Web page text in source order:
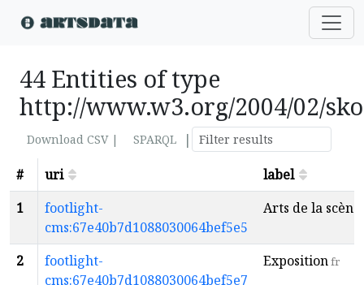
44 Entities of type
http://www.w3.org/2004/02/
Download CSV | SPARQL
|
#
uri
label
1
footlight-
cms:67e40b7d1088030064bef5e5
Arts de la scène
2
footlight-
cms:67e40b7d1088030064bef5e7
Expositionfr